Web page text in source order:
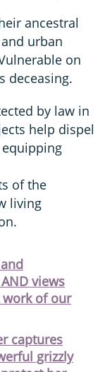
ancestral
urban
on
deceasing.
by law in
help dispel
of the
living
views
work of our
captures
grizzly